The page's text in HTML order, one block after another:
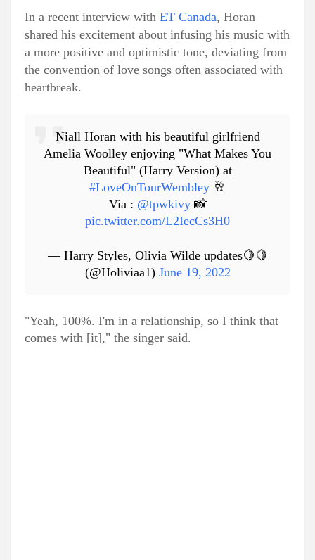
In a recent interview with ET Canada, Horan
shared his excitement about infusing his music with
a more positive and optimistic tone, deviating from
the convention of love songs often associated with
heartbreak.
Niall Horan with his beautiful girlfriend
Amelia Woolley enjoying "What Makes You
Beautiful" (Harry Version) at
#LoveOnTourWembley 🥂
Via : @tpwkivy📸
pic.twitter.com/L2IecCs3H0
— Harry Styles, Olivia Wilde updates🍋🍋
(@Holiviaa1) June 19, 2022
"Yeah, 100%. I'm in a relationship, so I think that
comes with [it]," the singer said.